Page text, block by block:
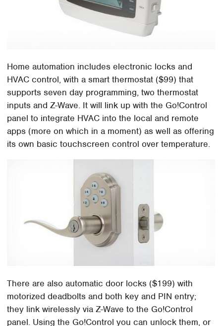
Home automation includes electronic locks and
HVAC control, with a smart thermostat ($99) that
supports seven day programming, two thermostat
inputs and Z-Wave. It will link up with the Go!Control
panel to integrate HVAC into the local and remote
apps (more on which in a moment) as well as offering
its own basic touchscreen control over temperature.
There are also automatic door locks ($199) with
motorized deadbolts and both key and PIN entry;
they link wirelessly via Z-Wave to the Go!Control
panel. Using the Go!Control you can unlock them, or